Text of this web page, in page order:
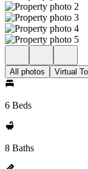
All photos Virtual
6 Beds
8 Baths